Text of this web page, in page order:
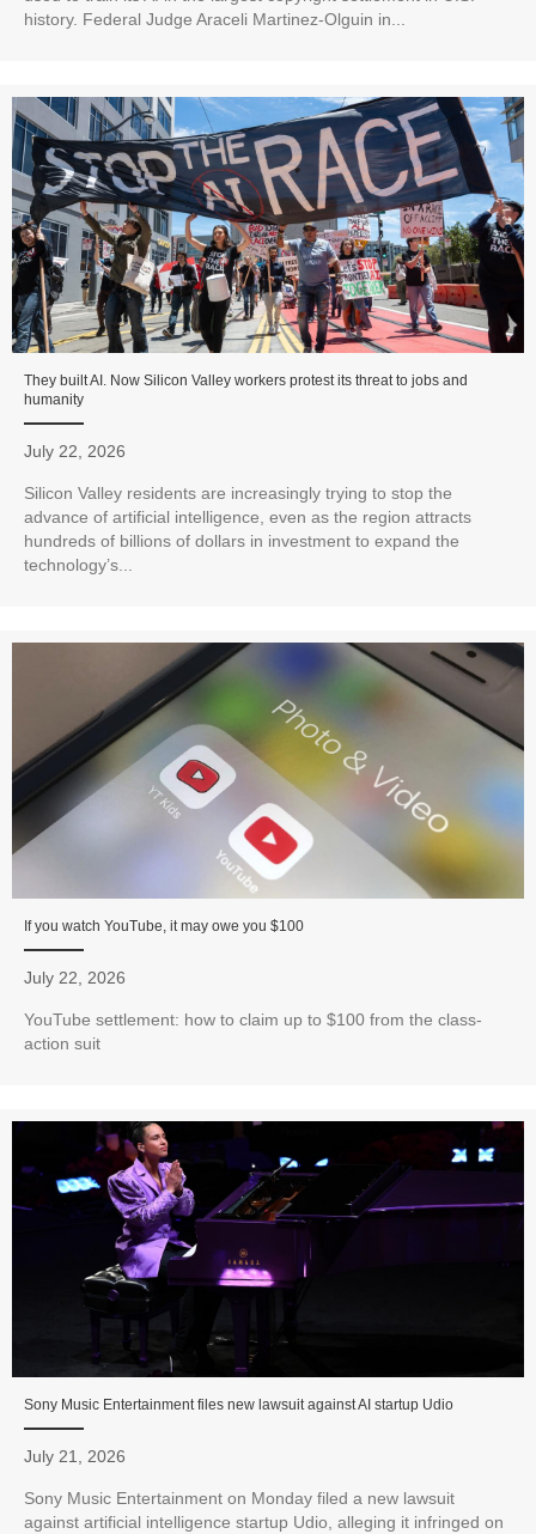
history. Federal Judge Araceli Martinez-Olguin in...
They built AI. Now Silicon Valley workers protest its threat to jobs and
humanity
July 22, 2026
Silicon Valley residents are increasingly trying to stop the
advance of artificial intelligence, even as the region attracts
hundreds of billions of dollars in investment to expand the
technology’s...
If you watch YouTube, it may owe you $100
July 22, 2026
YouTube settlement: how to claim up to $100 from the class-
action suit
Sony Music Entertainment files new lawsuit against AI startup Udio
July 21, 2026
Sony Music Entertainment on Monday filed a new lawsuit
against artificial intelligence startup Udio, alleging it infringed on